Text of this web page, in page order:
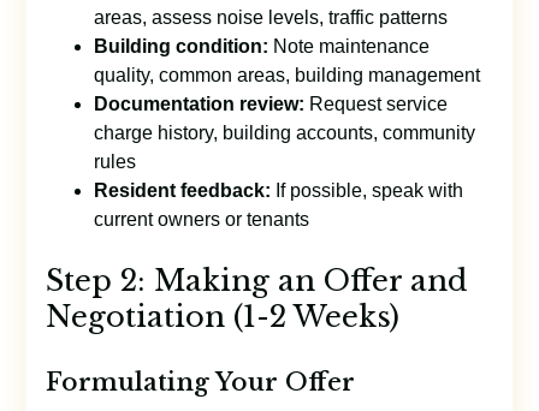
areas, assess noise levels, traffic patterns
Building condition: Note maintenance
quality, common areas, building management
Documentation review: Request service
charge history, building accounts, community
rules
Resident feedback: If possible, speak with
current owners or tenants
Step 2: Making an Offer and
Negotiation (1-2 Weeks)
Formulating Your Offer